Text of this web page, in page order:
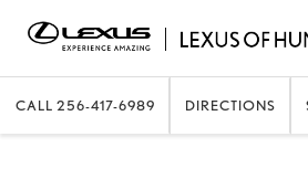
CALL 256-417-6989 DIRECTIONS